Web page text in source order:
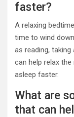
faster?
A relaxing
time to wind
as reading,
can help relax
asleep faster.
What are
that can